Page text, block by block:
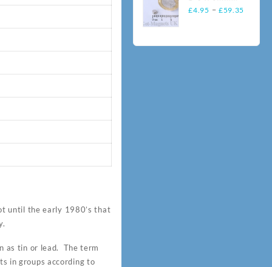
until the early 1980’s that
as tin or lead. The term
in groups according to
(NORTH/
SOUTH)
N35
£4.95 – £59.35